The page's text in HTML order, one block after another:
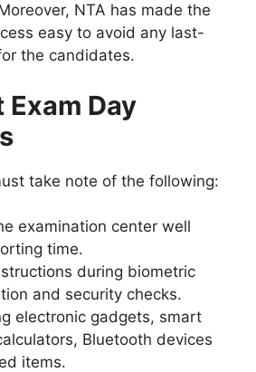
NTA has made the
easy to avoid any last-
the candidates.
Day
take note of the following:
examination center well
time.
during biometric
and security checks.
electronic gadgets, smart
Bluetooth devices
items.